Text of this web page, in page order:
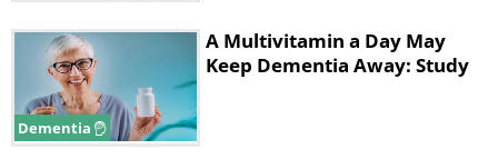
Dementia
A Multivitamin a Day May
Keep Dementia Away: Study